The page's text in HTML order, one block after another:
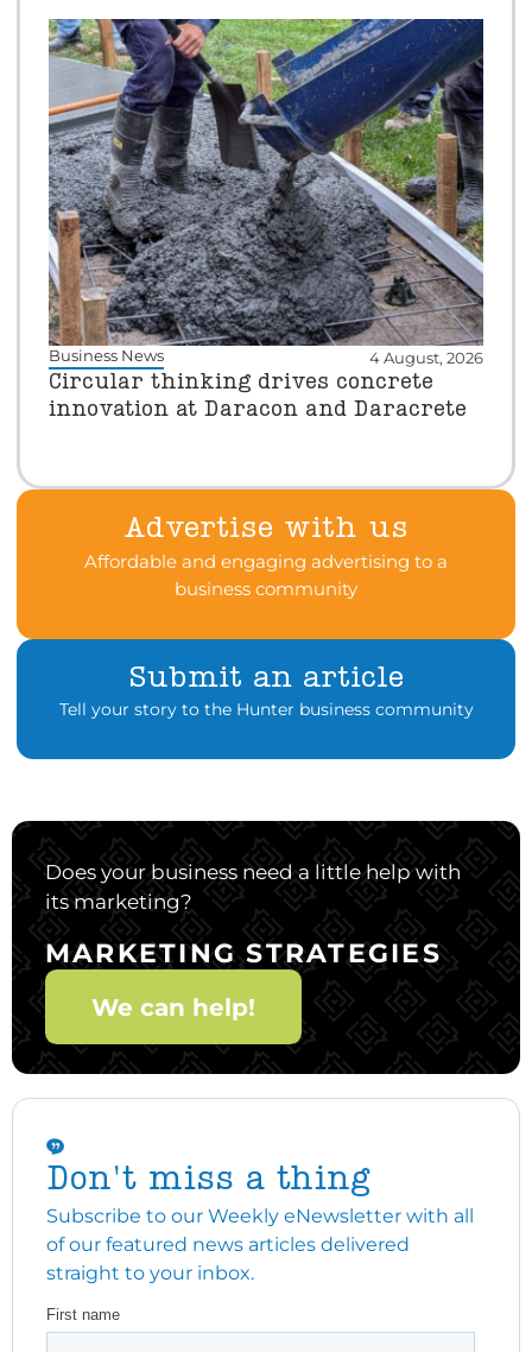
Business News 4 August, 2026
Circular thinking drives concrete
innovation at Daracon and Daracrete
Advertise with us
Affordable and engaging advertising to a
business community
Submit an article
Tell your story to the Hunter business community
Does your business need a little help with
its marketing?
MARKETING STRATEGIES
We can help!
Don't miss a thing
Subscribe to our Weekly eNewsletter with all
of our featured news articles delivered
straight to your inbox.